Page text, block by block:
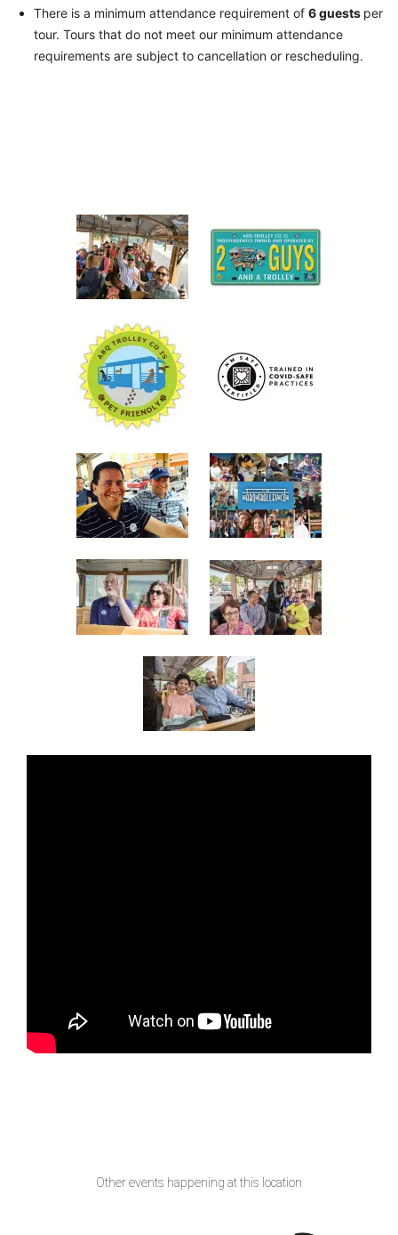
There is a minimum attendance requirement of6 guests per
tour.Tours that do not meet our minimum attendance
requirements are subject to cancellation or rescheduling.
Other events happening at this location